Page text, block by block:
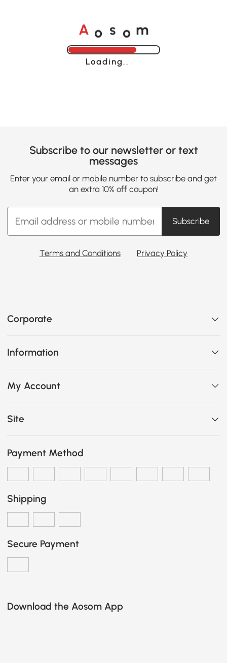
A o s o m
Loading......
Subscribe to our newsletter or text
messages
Enter your email or mobile number to subscribe and get
an extra 10% off coupon!
Subscribe
Terms and Conditions Privacy Policy
Corporate
Information
My Account
Site
Payment Method
Shipping
Secure Payment
Download the Aosom App